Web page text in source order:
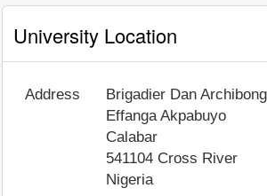
University Location
Address
Brigadier Dan
Effanga Akpabuyo
Calabar
541104 Cross River
Nigeria